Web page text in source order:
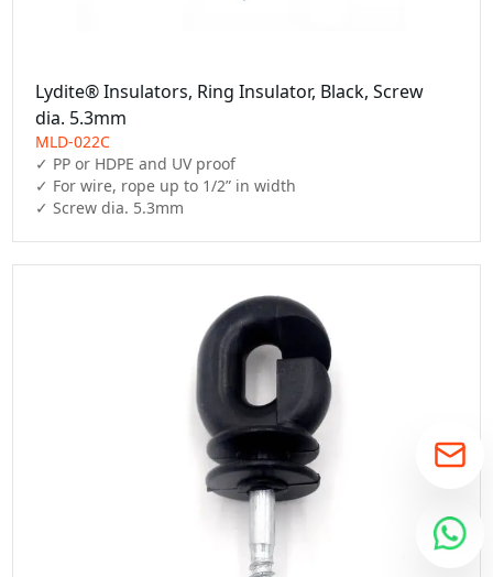
Lydite® Insulators, Ring Insulator, Black, Screw
dia. 5.3mm
MLD-022C
✓ PP or HDPE and UV proof
✓ For wire, rope up to 1/2” in width
✓ Screw dia. 5.3mm